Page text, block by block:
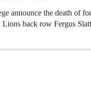
announce the death of
back row Fergus